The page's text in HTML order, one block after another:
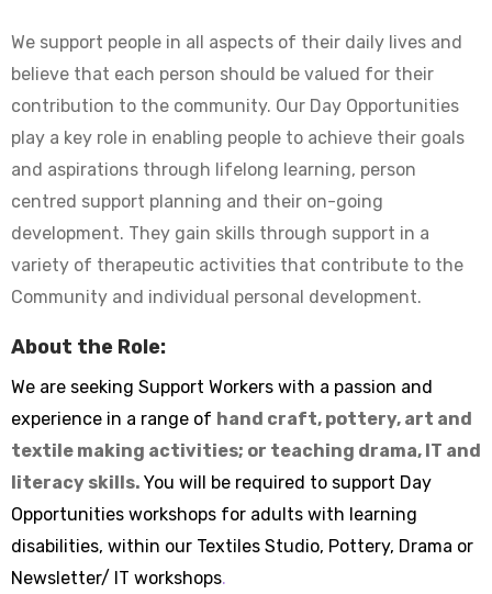
We support people in all aspects of their daily lives and
believe that each person should be valued for their
contribution to the community. Our Day Opportunities
play a key role in enabling people to achieve their goals
and aspirations through lifelong learning, person
centred support planning and their on-going
development. They gain skills through support in a
variety of therapeutic activities that contribute to the
Community and individual personal development.
About the Role:
We are seeking Support Workers with a passion and
experience in a range of hand craft, pottery, art and
textile making activities; or teaching drama, IT and
literacy skills. You will be required to support Day
Opportunities workshops for adults with learning
disabilities, within our Textiles Studio, Pottery, Drama or
Newsletter/ IT workshops.